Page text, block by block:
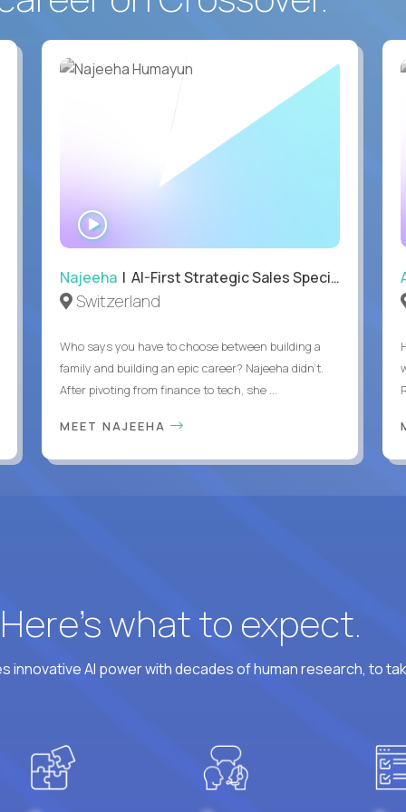
WATCH
INTERVIEW
Najeeha| AI-First Strategic Sales Specialist
Switzerland
Who says you have to choose between building a
family and building an epic career? Najeeha didn’t.
After pivoting from finance to tech, she ...
MEET NAJEEHA
what to expect.
AI power with decades of human research, to